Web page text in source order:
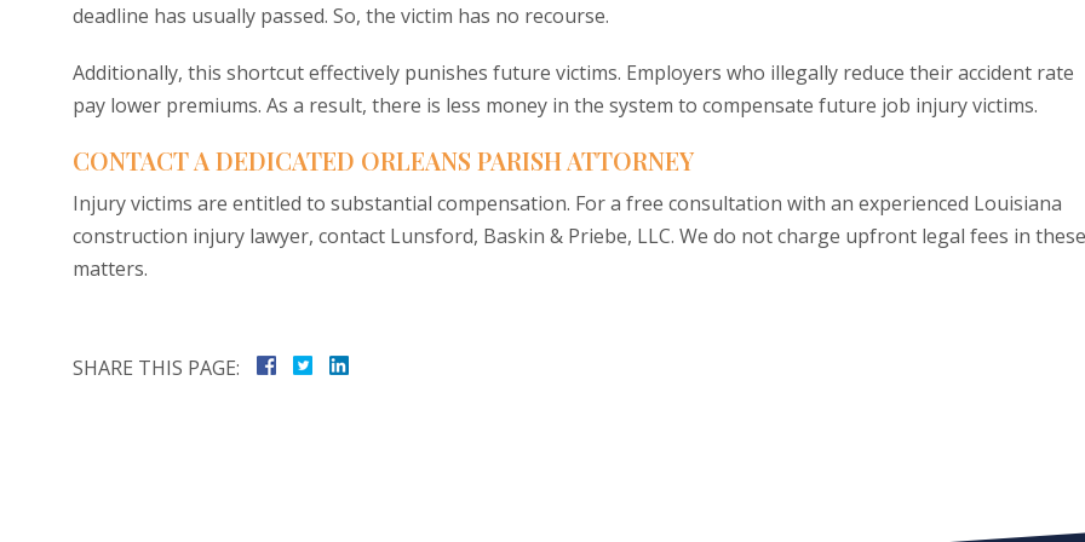
deadline has usually passed. So, the victim has no recourse.
Additionally, this shortcut effectively punishes future victims. Employers who illegally reduce their accident rate
pay lower premiums. As a result, there is less money in the system to compensate future job injury victims.
CONTACT A DEDICATED ORLEANS PARISH ATTORNEY
Injury victims are entitled to substantial compensation. For a free consultation with an experienced Louisiana
construction injury lawyer, contact Lunsford, Baskin & Priebe, LLC. We do not charge upfront legal fees in these
matters.
SHARE THIS PAGE: